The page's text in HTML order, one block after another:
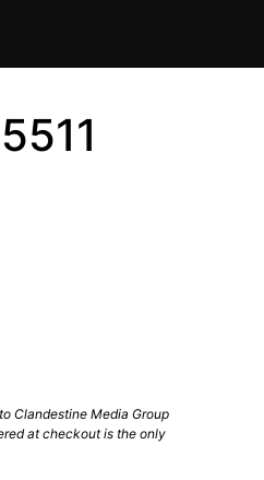
Clandestine Media Group
at checkout is the only